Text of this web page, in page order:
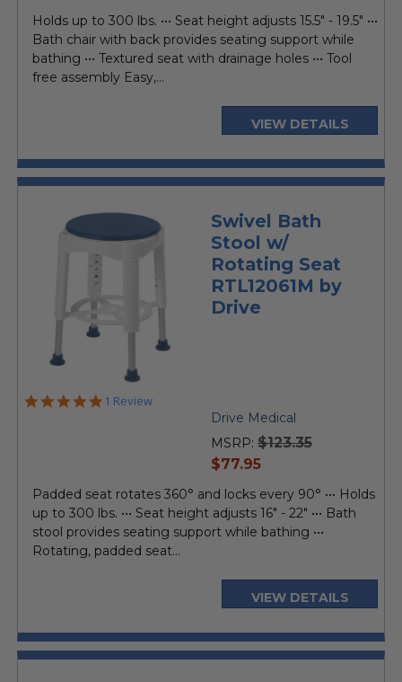
Holds up to 300 lbs. ••• Seat height adjusts 15.5" - 19.5" •••
Bath chair with back provides seating support while
bathing ••• Textured seat with drainage holes ••• Tool
free assembly Easy,...
VIEW DETAILS
Swivel Bath
Stool w/
Rotating Seat
RTL12061M by
Drive
5.0
1 Review
Drive Medical
MSRP: $123.35
current
$77.95
Padded seat rotates 360° and locks every 90° ••• Holds
up to 300 lbs. ••• Seat height adjusts 16" - 22" ••• Bath
stool provides seating support while bathing •••
Rotating, padded seat...
VIEW DETAILS